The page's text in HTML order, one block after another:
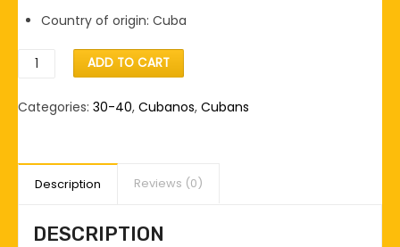
Country of origin: Cuba
Kasteelheer
quantity
ADD TO CART
Categories: 30-40, Cubanos, Cubans
Description Reviews (0)
DESCRIPTION